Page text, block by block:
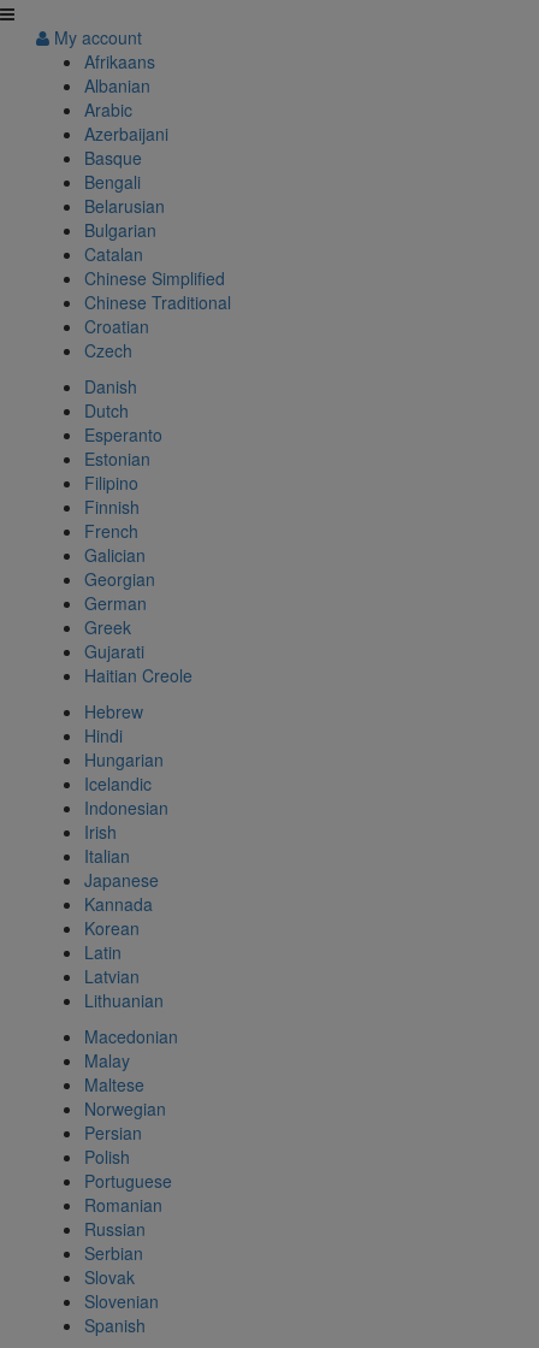
My account
Afrikaans
Albanian
Arabic
Azerbaijani
Basque
Bengali
Belarusian
Bulgarian
Catalan
Chinese Simplified
Chinese Traditional
Croatian
Czech
Danish
Dutch
Esperanto
Estonian
Filipino
Finnish
French
Galician
Georgian
German
Greek
Gujarati
Haitian Creole
Hebrew
Hindi
Hungarian
Icelandic
Indonesian
Irish
Italian
Japanese
Kannada
Korean
Latin
Latvian
Lithuanian
Macedonian
Malay
Maltese
Norwegian
Persian
Polish
Portuguese
Romanian
Russian
Serbian
Slovak
Slovenian
Spanish